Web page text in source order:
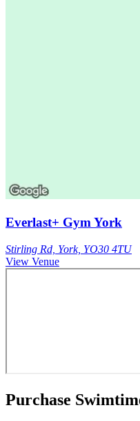
Everlast+ Gym York
Stirling Rd, York, YO30 4TU
View Venue
Purchase